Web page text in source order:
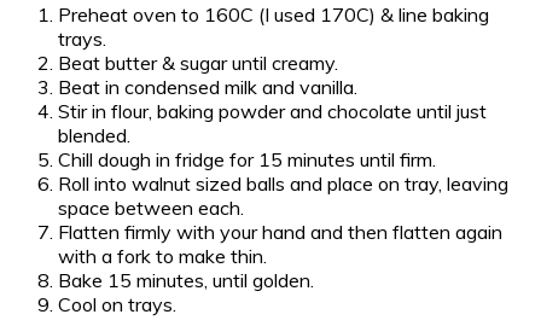
Preheat oven to 160C (I used 170C) & line baking
trays.
Beat butter & sugar until creamy.
Beat in condensed milk and vanilla.
Stir in flour, baking powder and chocolate until just
blended.
Chill dough in fridge for 15 minutes until firm.
Roll into walnut sized balls and place on tray, leaving
space between each.
Flatten firmly with your hand and then flatten again
with a fork to make thin.
Bake 15 minutes, until golden.
Cool on trays.